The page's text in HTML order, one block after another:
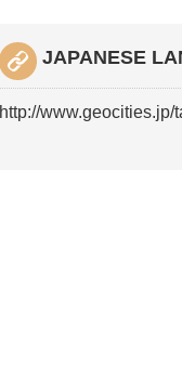
JAPANESE
http://